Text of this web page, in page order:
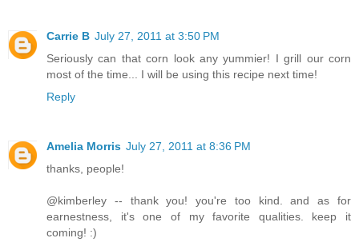
Carrie B July 27, 2011 at 3:50 PM
Seriously can that corn look any yummier! I grill our corn
most of the time... I will be using this recipe next time!
Reply
Amelia Morris July 27, 2011 at 8:36 PM
thanks, people!
@kimberley -- thank you! you're too kind. and as for
earnestness, it's one of my favorite qualities. keep it
coming! :)